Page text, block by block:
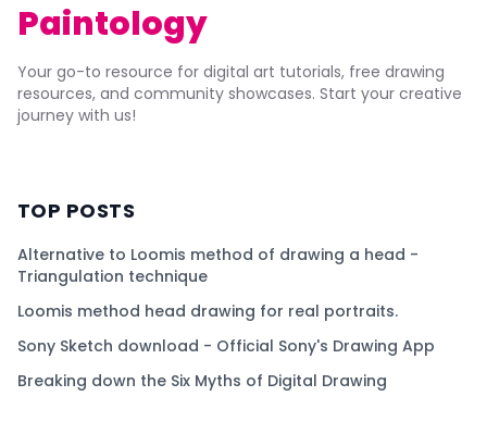
Paintology
Your go-to resource for digital art tutorials, free drawing
resources, and community showcases. Start your creative
journey with us!
TOP POSTS
Alternative to Loomis method of drawing a head -
Triangulation technique
Loomis method head drawing for real portraits.
Sony Sketch download - Official Sony's Drawing App
Breaking down the Six Myths of Digital Drawing